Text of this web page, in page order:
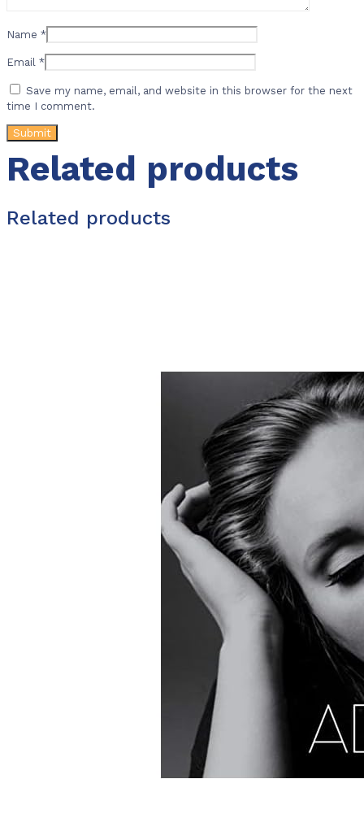
Name *
Email *
Save my name, email, and website in this browser for the next
time I comment.
Related products
Related products